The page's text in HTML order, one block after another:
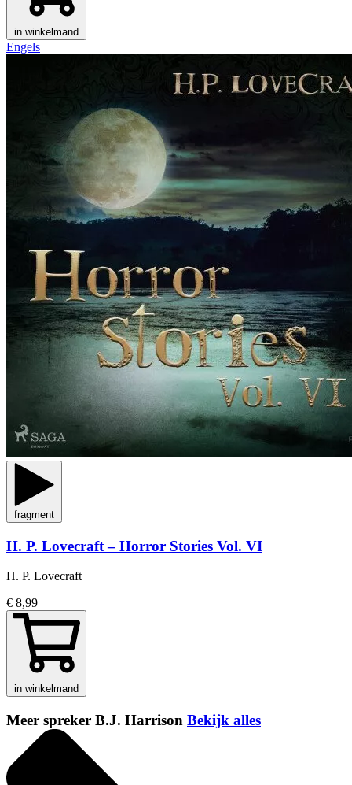
in winkelmand
Engels
fragment
H. P. Lovecraft – Horror Stories Vol. VI
H. P. Lovecraft
€ 8,99
in winkelmand
Meer spreker B.J. Harrison Bekijk alles